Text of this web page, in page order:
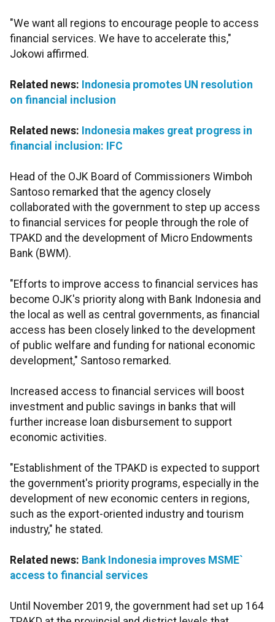
"We want all regions to encourage people to access
financial services. We have to accelerate this,"
Jokowi affirmed.
Related news: Indonesia promotes UN resolution
on financial inclusion
Related news: Indonesia makes great progress in
financial inclusion: IFC
Head of the OJK Board of Commissioners Wimboh
Santoso remarked that the agency closely
collaborated with the government to step up access
to financial services for people through the role of
TPAKD and the development of Micro Endowments
Bank (BWM).
"Efforts to improve access to financial services has
become OJK's priority along with Bank Indonesia and
the local as well as central governments, as financial
access has been closely linked to the development
of public welfare and funding for national economic
development," Santoso remarked.
Increased access to financial services will boost
investment and public savings in banks that will
further increase loan disbursement to support
economic activities.
"Establishment of the TPAKD is expected to support
the government's priority programs, especially in the
development of new economic centers in regions,
such as the export-oriented industry and tourism
industry," he stated.
Related news: Bank Indonesia improves MSME`
access to financial services
Until November 2019, the government had set up 164